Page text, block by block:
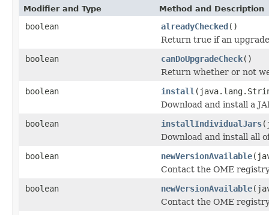
Modifier and Type Method and Description
boolean alreadyChecked()
Return true if an
boolean
canDoUpgradeCheck()
Return whether or not
boolean
install
Download and install a
boolean
installIndividualJars
Download and install all
boolean
newVersionAvailable
Contact the OME
boolean
newVersionAvailable
Contact the OME